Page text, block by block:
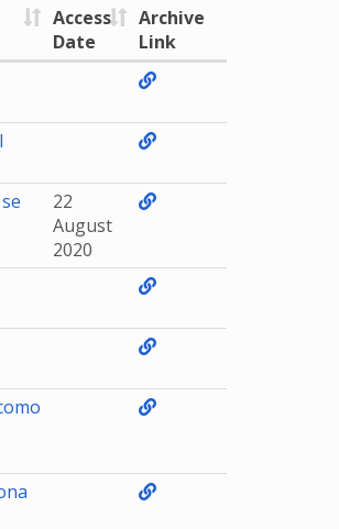
Access
Date
Archive
Link
22
August
2020